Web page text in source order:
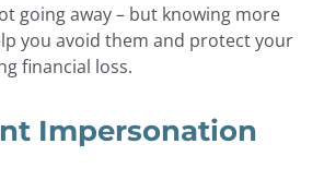
going away – but knowing more
you avoid them and protect your
financial loss.
Impersonation